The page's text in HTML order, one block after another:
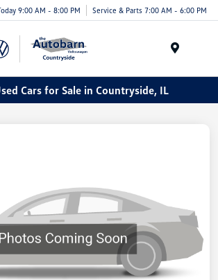
9:00 AM - 8:00 PM Service & Parts 7:00 AM - 6:00 PM
Cars for Sale in Countryside, IL